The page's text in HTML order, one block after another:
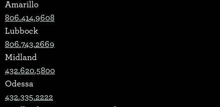
Amarillo
806.414.9608
Lubbock
806.743.2669
Midland
432.620.5800
Odessa
432.335.2222